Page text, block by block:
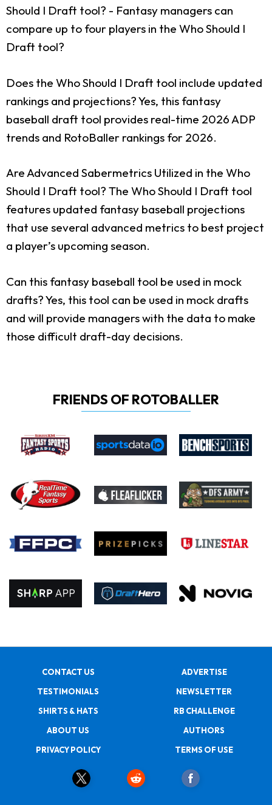
Should I Draft tool? - Fantasy managers can
compare up to four players in the Who Should I
Draft tool?
Does the Who Should I Draft tool include updated
rankings and projections?Yes, this fantasy
baseball draft tool provides real-time 2026 ADP
trends and RotoBaller rankings for 2026.
Are Advanced Sabermetrics Utilized in the Who
Should I Draft tool? The Who Should I Draft tool
features updated fantasy baseball projections
that use several advanced metrics to best project
a player’s upcoming season.
Can this fantasy baseball tool be used in mock
drafts?Yes, this tool can be used in mock drafts
and will provide managers with the data to make
those difficult draft-day decisions.
FRIENDS OF ROTOBALLER
CONTACT US
ADVERTISE
TESTIMONIALS
NEWSLETTER
SHIRTS & HATS
RB CHALLENGE
ABOUT US
AUTHORS
PRIVACY POLICY
TERMS OF USE